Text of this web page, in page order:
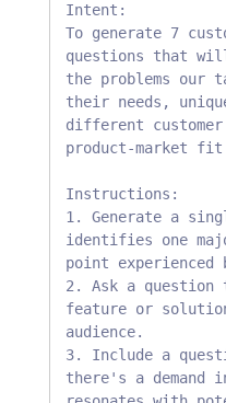
Intent:
To generate 7
questions that
the problems our
their needs,
different customer
product-market
Instructions:
1. Generate a
identifies one
point experienced
2. Ask a question
feature or
audience.
3. ⁠Include a
there's a demand